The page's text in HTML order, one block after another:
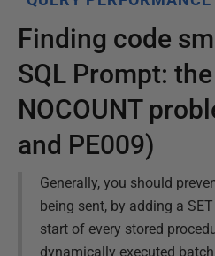
Finding code
SQL Prompt: the
NOCOUNT
and PE009)
Generally, you should
being sent, by adding a
start of every stored
dynamically executed